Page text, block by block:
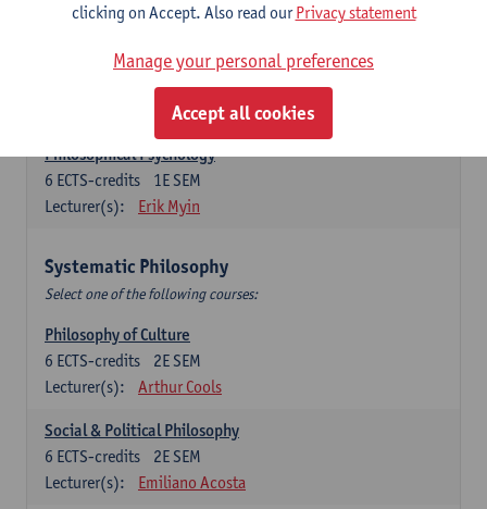
Lecturer(s):
Katrien Schaubroeck
Metaphysics
1E SEM
Michiel Meijer
Philosophical Psychology
1E SEM
6 ECTS-credits
Lecturer(s):
Erik Myin
Systematic Philosophy
Select one of the following courses:
Philosophy of Culture
2E SEM
6 ECTS-credits
Lecturer(s):
Arthur Cools
Social & Political Philosophy
2E SEM
6 ECTS-credits
Lecturer(s):
Emiliano Acosta
clicking on Accept. Also read ourPrivacy statement
Manage your personal preferences
Accept all cookies